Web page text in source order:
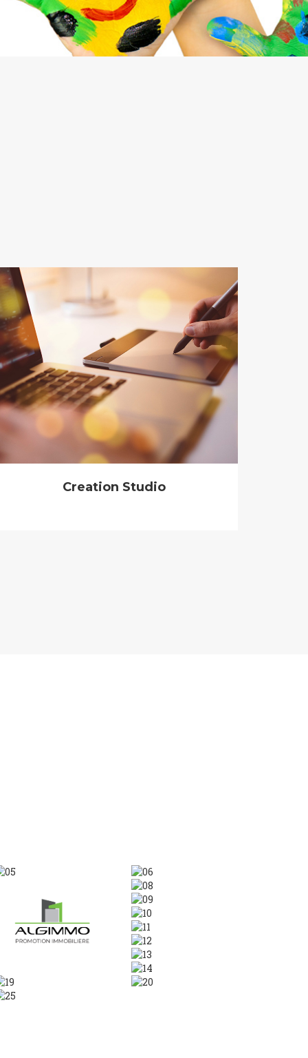
Creation Studio